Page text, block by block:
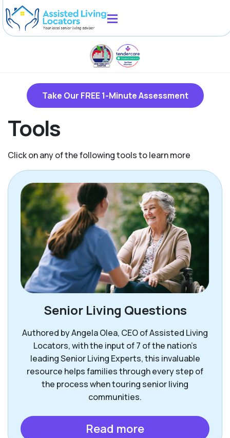
Take Our FREE 1-Minute Assessment
Tools
Click on any of the following tools to learn more
Senior Living Questions
Authored by Angela Olea, CEO of Assisted Living
Locators, with the input of 7 of the nation’s
leading Senior Living Experts, this invaluable
resource helps families through every step of
the process when touring senior living
communities.
Read more